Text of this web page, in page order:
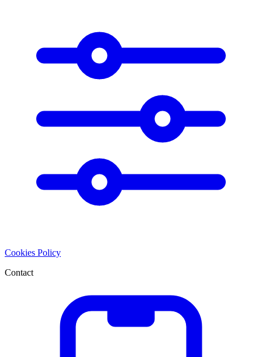
Cookies Policy
Contact